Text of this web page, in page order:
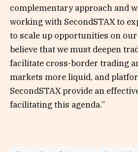
complementary approach and
working with SecondSTAX to
to scale up opportunities on our
believe that we must deepen
facilitate cross-border trading
markets more liquid, and
SecondSTAX provide an
facilitating this agenda.”